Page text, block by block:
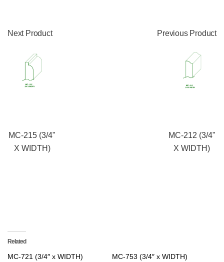
Next Product
MC-215 (3/4"
X WIDTH)
Previous Product
MC-212 (3/4"
X WIDTH)
Related
MC-721 (3/4″ x WIDTH) MC-753 (3/4″ x WIDTH)